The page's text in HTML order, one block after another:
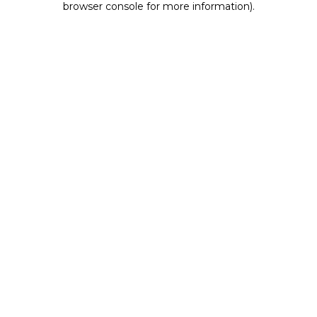
browser console for more information).